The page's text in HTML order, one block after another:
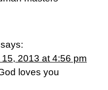
says:
2013 at 4:56 pm
loves you